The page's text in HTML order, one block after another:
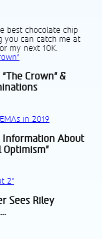
best chocolate chip
you can catch me at
my next 10K.
Crown” &
Information About
Optimism”
Sees Riley